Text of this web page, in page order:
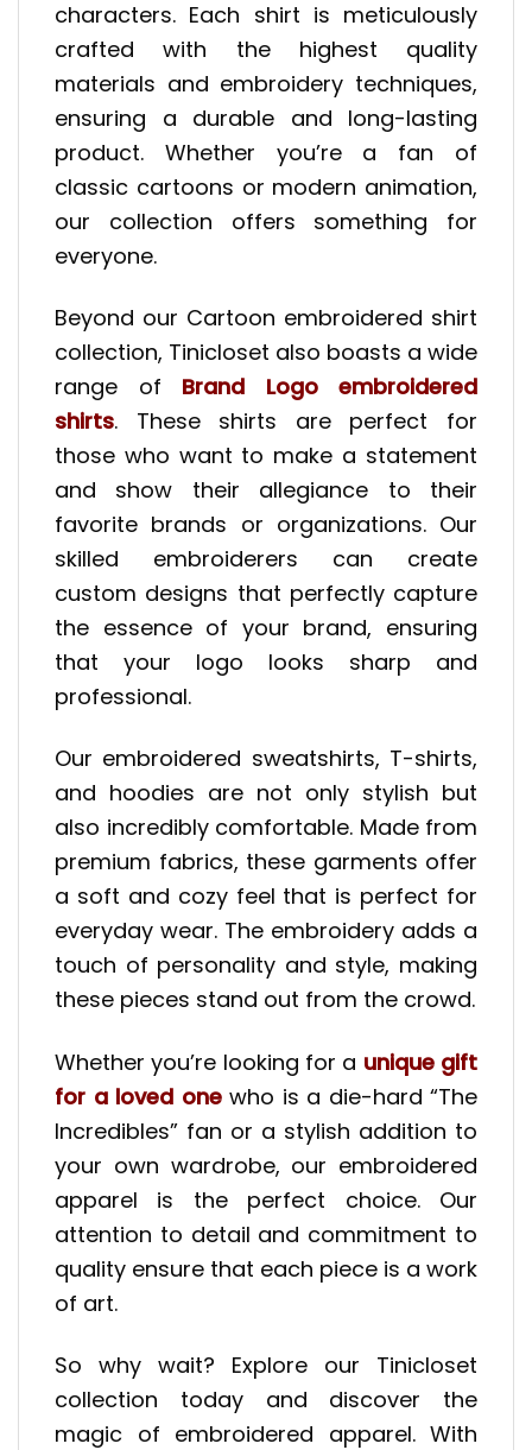
characters. Each shirt is meticulously
crafted with the highest quality
materials and embroidery techniques,
ensuring a durable and long-lasting
product. Whether you’re a fan of
classic cartoons or modern animation,
our collection offers something for
everyone.
Beyond our Cartoon embroidered shirt
collection, Tinicloset also boasts a wide
range of Brand Logo embroidered
shirts. These shirts are perfect for
those who want to make a statement
and show their allegiance to their
favorite brands or organizations. Our
skilled embroiderers can create
custom designs that perfectly capture
the essence of your brand, ensuring
that your logo looks sharp and
professional.
Our embroidered sweatshirts, T-shirts,
and hoodies are not only stylish but
also incredibly comfortable. Made from
premium fabrics, these garments offer
a soft and cozy feel that is perfect for
everyday wear. The embroidery adds a
touch of personality and style, making
these pieces stand out from the crowd.
Whether you’re looking for a unique gift
for a loved onewho is a die-hard “The
Incredibles” fan or a stylish addition to
your own wardrobe, our embroidered
apparel is the perfect choice. Our
attention to detail and commitment to
quality ensure that each piece is a work
of art.
So why wait? Explore our Tinicloset
collection today and discover the
magic of embroidered apparel. With